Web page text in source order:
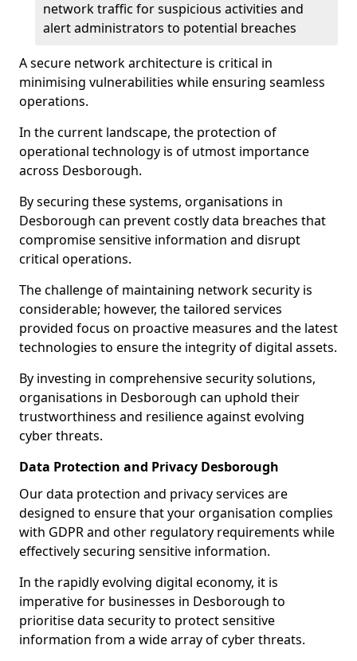
network traffic for suspicious activities and
alert administrators to potential breaches
A secure network architecture is critical in
minimising vulnerabilities while ensuring seamless
operations.
In the current landscape, the protection of
operational technology is of utmost importance
across Desborough.
By securing these systems, organisations in
Desborough can prevent costly data breaches that
compromise sensitive information and disrupt
critical operations.
The challenge of maintaining network security is
considerable; however, the tailored services
provided focus on proactive measures and the latest
technologies to ensure the integrity of digital assets.
By investing in comprehensive security solutions,
organisations in Desborough can uphold their
trustworthiness and resilience against evolving
cyber threats.
Data Protection and Privacy Desborough
Our data protection and privacy services are
designed to ensure that your organisation complies
with GDPR and other regulatory requirements while
effectively securing sensitive information.
In the rapidly evolving digital economy, it is
imperative for businesses in Desborough to
prioritise data security to protect sensitive
information from a wide array of cyber threats.